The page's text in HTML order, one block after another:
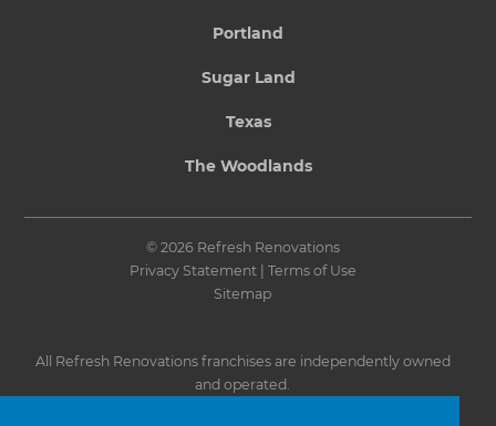
Portland
Sugar Land
Texas
The Woodlands
© 2026 Refresh Renovations
Privacy Statement| Terms of Use
Sitemap
All Refresh Renovations franchises are independently owned
and operated.